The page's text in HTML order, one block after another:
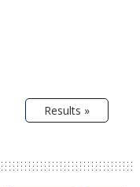
Results »